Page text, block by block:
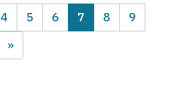
Page
4 Page
5 Page
6 Current page
7 Page
8 Page
9